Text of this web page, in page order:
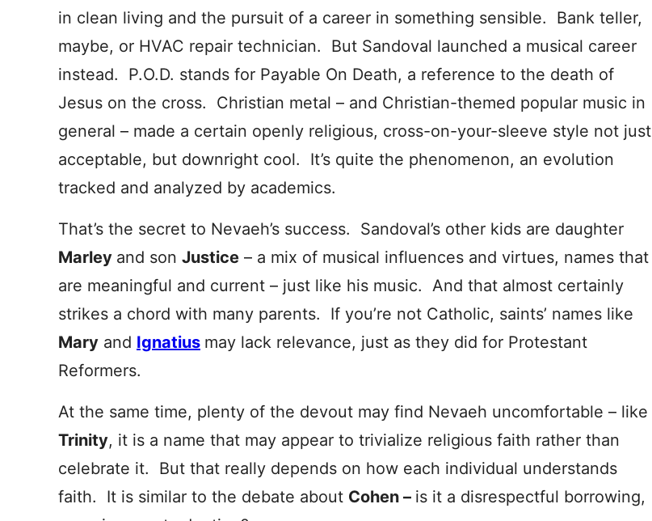
in clean living and the pursuit of a career in something sensible. Bank teller,
maybe, or HVAC repair technician. But Sandoval launched a musical career
instead. P.O.D. stands for Payable On Death, a reference to the death of
Jesus on the cross. Christian metal – and Christian-themed popular music in
general – made a certain openly religious, cross-on-your-sleeve style not just
acceptable, but downright cool. It’s quite the phenomenon, an evolution
tracked and analyzed by academics.
That’s the secret to Nevaeh’s success. Sandoval’s other kids are daughter
Marley and son Justice – a mix of musical influences and virtues, names that
are meaningful and current – just like his music. And that almost certainly
strikes a chord with many parents. If you’re not Catholic, saints’ names like
Mary and Ignatius may lack relevance, just as they did for Protestant
Reformers.
At the same time, plenty of the devout may find Nevaeh uncomfortable – like
Trinity, it is a name that may appear to trivialize religious faith rather than
celebrate it. But that really depends on how each individual understands
faith. It is similar to the debate about Cohen – is it a disrespectful borrowing,